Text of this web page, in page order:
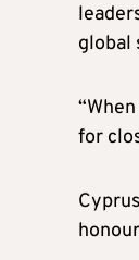
global
for